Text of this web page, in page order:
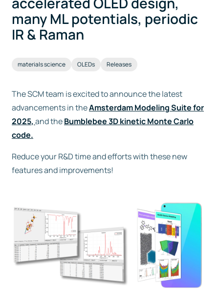
Company
Free trial
Contact us
many ML potentials, periodic
IR & Raman
materials science OLEDs Releases
The SCM team is excited to announce the latest
advancements in theAmsterdam Modeling Suite for
2025, and theBumblebee 3D kinetic Monte Carlo
code.
Reduce your R&D time and efforts with these new
features and improvements!